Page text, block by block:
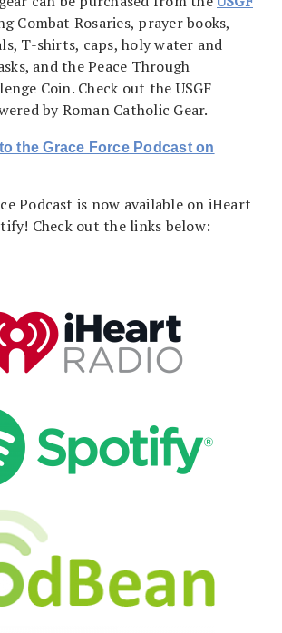
Combat Rosaries, prayer books,
T-shirts, caps, holy water and
and the Peace Through
Coin. Check out the USGF
by Roman Catholic Gear.
the Grace Force Podcast on
Podcast is now available on iHeart
Check out the links below: